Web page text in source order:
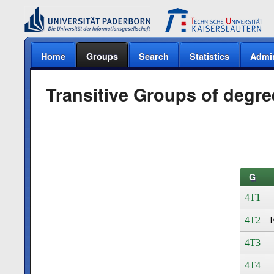
Home Groups Search Statistics
Transitive Groups of
G
4T1
4T2
4T3
4T4